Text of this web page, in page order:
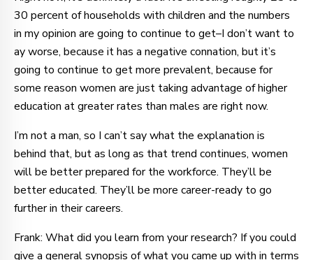
30 percent of households with children and the numbers
in my opinion are going to continue to get–I don’t want to
ay worse, because it has a negative connation, but it’s
going to continue to get more prevalent, because for
some reason women are just taking advantage of higher
education at greater rates than males are right now.
I’m not a man, so I can’t say what the explanation is
behind that, but as long as that trend continues, women
will be better prepared for the workforce. They’ll be
better educated. They’ll be more career-ready to go
further in their careers.
Frank: What did you learn from your research? If you could
give a general synopsis of what you came up with in terms